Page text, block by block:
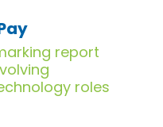
report
roles